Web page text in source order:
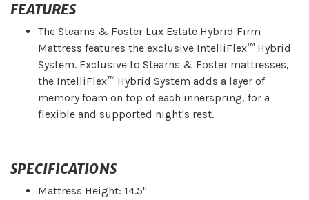
FEATURES
The Stearns & Foster Lux Estate Hybrid Firm
Mattress features the exclusive IntelliFlex™ Hybrid
System. Exclusive to Stearns & Foster mattresses,
the IntelliFlex™ Hybrid System adds a layer of
memory foam on top of each innerspring, for a
flexible and supported night's rest.
SPECIFICATIONS
Mattress Height: 14.5"